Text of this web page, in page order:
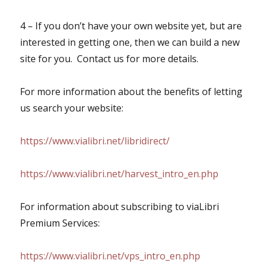
4 – If you don’t have your own website yet, but are
interested in getting one, then we can build a new
site for you. Contact us for more details.
For more information about the benefits of letting
us search your website:
https://www.vialibri.net/libridirect/
https://www.vialibri.net/harvest_intro_en.php
For information about subscribing to viaLibri
Premium Services:
https://www.vialibri.net/vps_intro_en.php